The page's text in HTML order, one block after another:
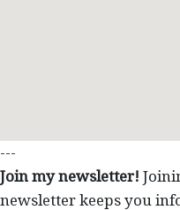
---
Join my newsletter!
newsletter keeps you